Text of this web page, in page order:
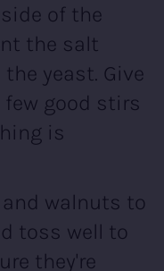
of the
the salt
yeast. Give
good stirs
is
walnuts to
toss well to
they're